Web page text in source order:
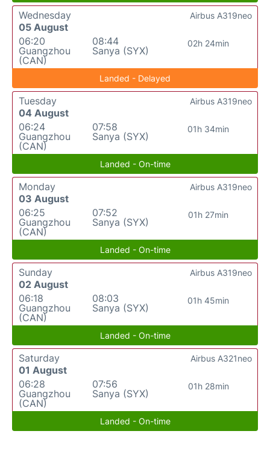
Wednesday
05 August
06:20
Guangzhou
(CAN)
08:44
Sanya (SYX)
02h 24min
Airbus A319neo
Landed - Delayed
Tuesday
04 August
06:24
Guangzhou
(CAN)
07:58
Sanya (SYX)
01h 34min
Airbus A319neo
Landed - On-time
Monday
03 August
06:25
Guangzhou
(CAN)
07:52
Sanya (SYX)
01h 27min
Airbus A319neo
Landed - On-time
Sunday
02 August
06:18
Guangzhou
(CAN)
08:03
Sanya (SYX)
01h 45min
Airbus A319neo
Landed - On-time
Saturday
01 August
06:28
Guangzhou
(CAN)
07:56
Sanya (SYX)
01h 28min
Airbus A321neo
Landed - On-time